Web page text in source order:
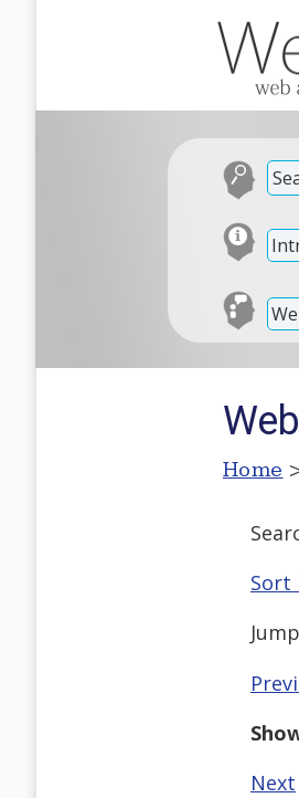
Home
Sort
Next